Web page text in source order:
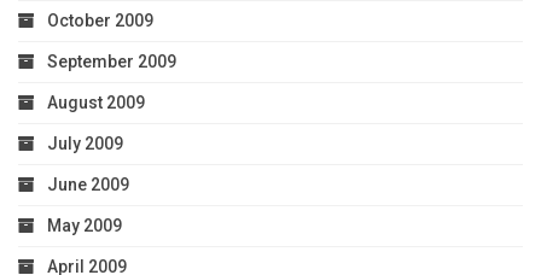
October 2009
September 2009
August 2009
July 2009
June 2009
May 2009
April 2009